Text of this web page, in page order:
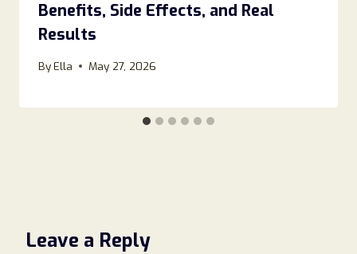
Benefits, Side Effects, and Real
Results
ByElla May 27, 2026
Leave a Reply